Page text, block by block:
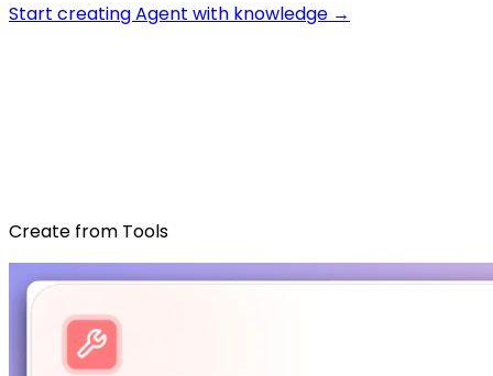
Start creating Agent with knowledge →
Create from Tools